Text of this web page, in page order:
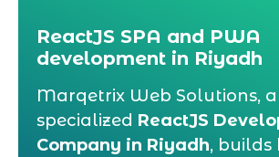
ReactJS SPA and PWA
development in Riyadh
Marqetrix Web Solutions, a
specialized ReactJS
Company in Riyadh, builds